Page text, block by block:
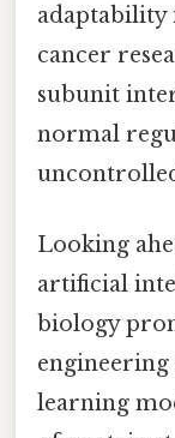
cancer
subunit
normal
Looking
artificial
biology
engineering
learning